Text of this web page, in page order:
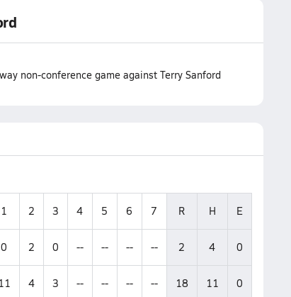
non-conference game against Terry Sanford
1 2 3 4 5 6 7 R H E
0 2 0 -- -- -- -- 2 4 0
11 4 3 -- -- -- -- 18 11 0